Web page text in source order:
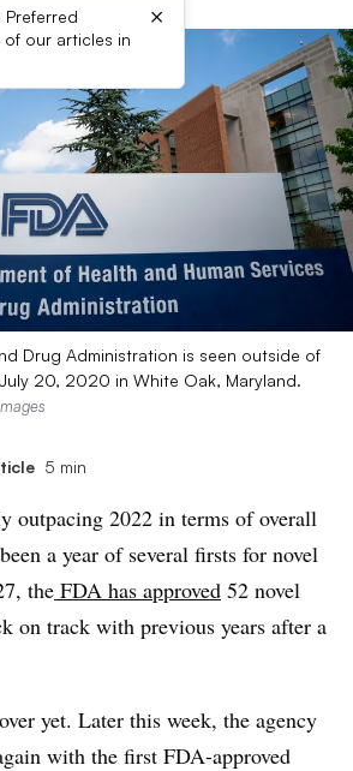
our articles in
×
Drug Administration is seen outside of
20, 2020 in White Oak, Maryland.
5 min
outpacing 2022 in terms of overall
a year of several firsts for novel
the FDA has approved 52 novel
on track with previous years after a
yet. Later this week, the agency
with the first FDA-approved